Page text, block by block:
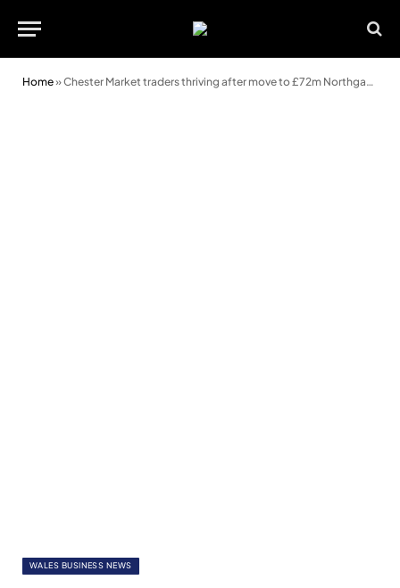
Home»Chester Market traders thriving after move to £72m Northgate development
WALES BUSINESS NEWS